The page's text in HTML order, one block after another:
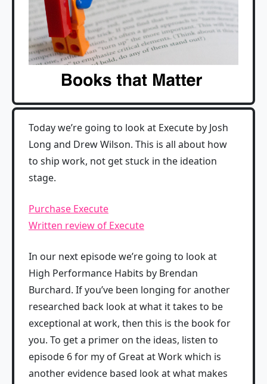
Today we’re going to look at Execute by Josh
Long and Drew Wilson. This is all about how
to ship work, not get stuck in the ideation
stage.
Purchase Execute
Written review of Execute
In our next episode we’re going to look at
High Performance Habits by Brendan
Burchard. If you’ve been longing for another
researched back look at what it takes to be
exceptional at work, then this is the book for
you. To get a primer on the ideas, listen to
episode 6 for my of Great at Work which is
another evidence based look at what makes